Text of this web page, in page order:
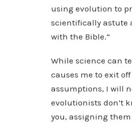
using evolution to
scientifically astute
with the Bible.”
While science can
causes me to exit
assumptions, I will
evolutionists don’t
you, assigning